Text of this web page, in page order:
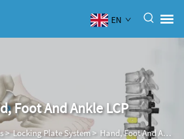
EN
Foot And Ankle LCP
>Locking Plate System> Hand, Foot And Ankle LCP